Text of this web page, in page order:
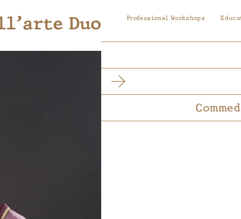
Professional Workshops
Duo